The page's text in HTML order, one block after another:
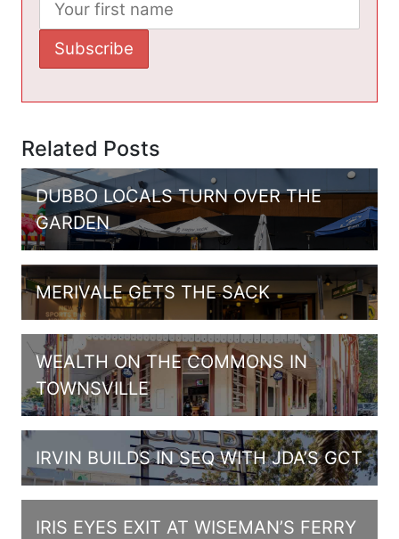
Related Posts
DUBBO LOCALS TURN OVER THE
GARDEN
MERIVALE GETS THE SACK
WEALTH ON THE COMMONS IN
TOWNSVILLE
IRVIN BUILDS IN SEQ WITH JDA’S GCT
IRIS EYES EXIT AT WISEMAN’S FERRY